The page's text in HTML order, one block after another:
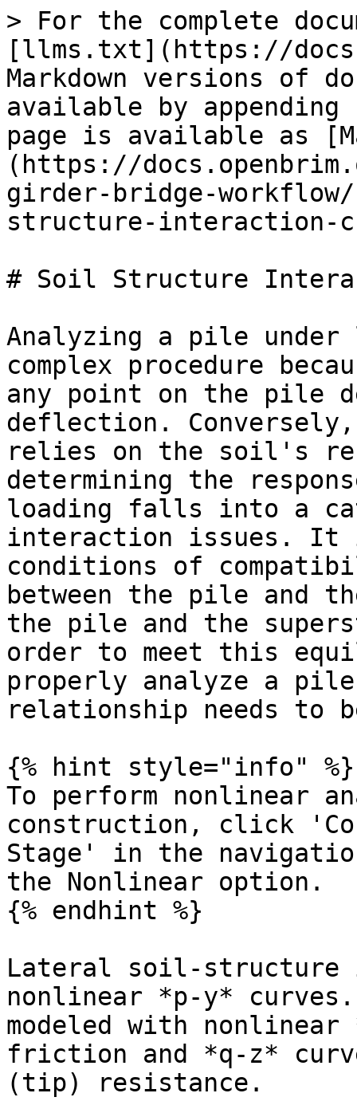
> For the complete
[llms.txt](https://
Markdown versions of
available by
page is available as
(https://
girder-bridge-
structure-interaction-
# Soil Structure
Analyzing a pile
complex procedure
any point on the pile
deflection.
relies on the soil's
determining the
loading falls into a
interaction issues. It
conditions of
between the pile and
the pile and the
order to meet this
properly analyze a
relationship needs to
{% hint style="info" %}
To perform nonlinear
construction, click
Stage' in the
the Nonlinear option.
{% endhint %}
Lateral soil-structure
nonlinear *p-y*
modeled with
friction and *q-z*
(tip) resistance.